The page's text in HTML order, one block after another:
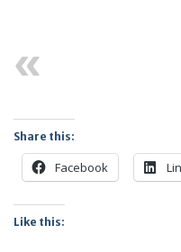
Share this:
Facebook
Like this: